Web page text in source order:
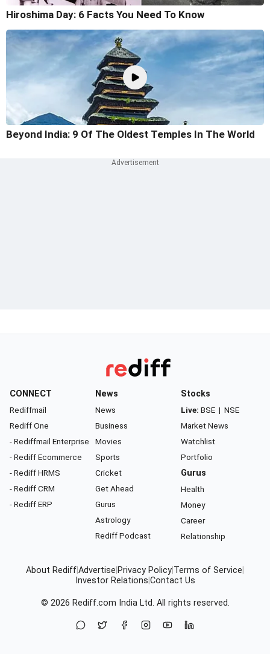
Hiroshima Day: 6 Facts You Need To Know
Beyond India: 9 Of The Oldest Temples In The World
CONNECT
Rediffmail
Rediff One
- Rediffmail Enterprise
- Rediff Ecommerce
- Rediff HRMS
- Rediff CRM
- Rediff ERP
News
News
Business
Movies
Sports
Cricket
Get Ahead
Gurus
Astrology
Rediff Podcast
Stocks
Live: BSE | NSE
Market News
Watchlist
Portfolio
Gurus
Health
Money
Career
Relationship
About RediffAdvertise Privacy Policy Terms of Service
Investor Relations Contact Us
© 2026 Rediff.com India Ltd. All rights reserved.